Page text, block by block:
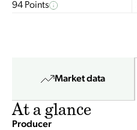
94 Points
Market data
At a glance
Producer